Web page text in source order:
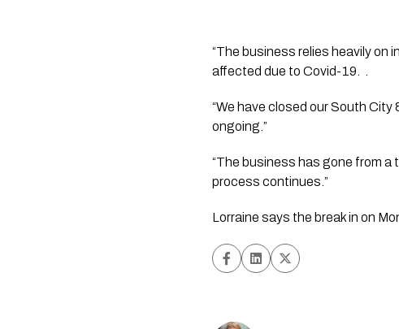
“The business relies heavily on
affected due to Covid-19.  .
“We have closed our South
ongoing.”
“The business has gone from
process continues.”
Lorraine says the break in on